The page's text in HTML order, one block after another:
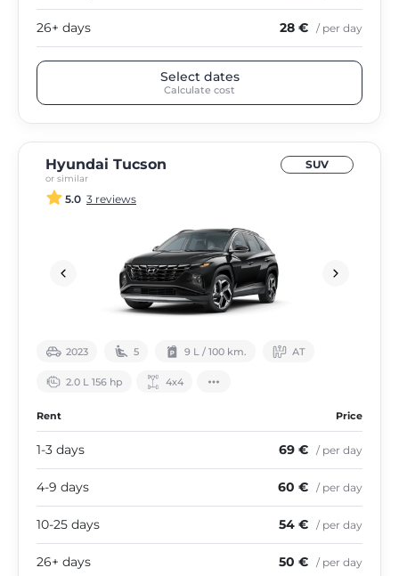
26+ days 28 € / per day
Select dates
Calculate cost
Hyundai Tucson
or similar
SUV
5.0 3 reviews
2023 5 9 L / 100 km. АТ
2.0 L 156 hp 4х4
Rent Price
1-3 days 69 € / per day
4-9 days 60 € / per day
10-25 days 54 € / per day
26+ days 50 € / per day